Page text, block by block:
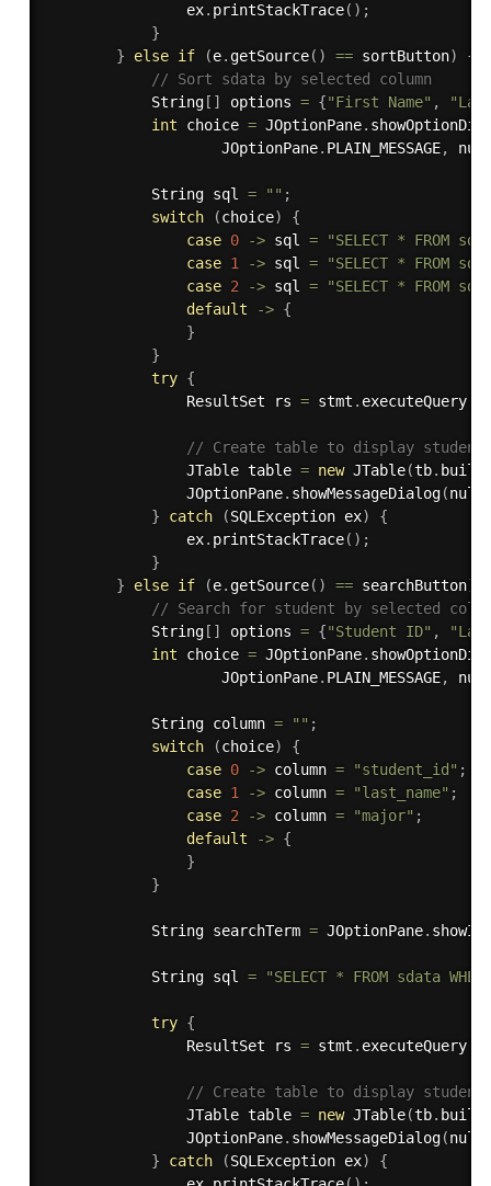
                ex
. printStackTrace( ) ;
}
}
else if (e. getSource( ) == sortButton)
{
// Sort sdata by selected column
            String
[ ] options = {"First Name" ,
int choice = JOptionPane.
                    JOptionPane
. PLAIN_MESSAGE,
            String sql
= "" ;
switch
(choice)
{
case 0 -> sql =
"SELECT * FROM
case 1 -> sql =
"SELECT * FROM
case 2 -> sql =
"SELECT * FROM
default
-> {
}
}
try {
                ResultSet rs
= stmt . executeQuery(
// Create table to display student
                JTable table
= new JTable(tb.
                JOptionPane
. showMessageDialog(null
}
catch (SQLException ex)
{
                ex
. printStackTrace( ) ;
}
}
else if (e. getSource( ) == searchButton)
// Search for student by selected
            String
[ ] options = {"Student ID" ,
int choice = JOptionPane.
                    JOptionPane
. PLAIN_MESSAGE,
            String column
= "" ;
switch
(choice)
{
case 0 -> column = "student_id" ;
case 1 -> column = "last_name" ;
case 2 -> column = "major" ;
default
-> {
}
}
            String searchTerm
= JOptionPane.
            String sql
= "SELECT * FROM sdata
try {
                ResultSet rs
= stmt . executeQuery(
// Create table to display student
                JTable table
= new JTable(tb.
                JOptionPane
. showMessageDialog(null
}
catch (SQLException ex)
{